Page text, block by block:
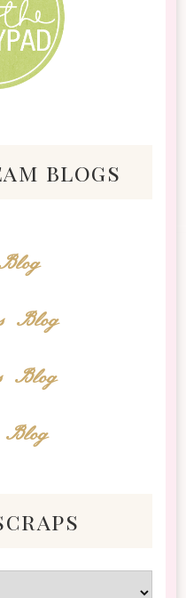
blogs
Blog
Blog
Blog